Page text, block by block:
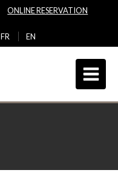
ONLINE RESERVATION
FR EN